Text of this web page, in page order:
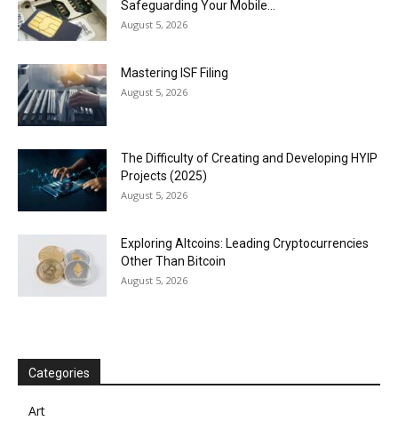
Safeguarding Your Mobile...
August 5, 2026
Mastering ISF Filing
August 5, 2026
The Difficulty of Creating and Developing HYIP
Projects (2025)
August 5, 2026
Exploring Altcoins: Leading Cryptocurrencies
Other Than Bitcoin
August 5, 2026
Categories
Art